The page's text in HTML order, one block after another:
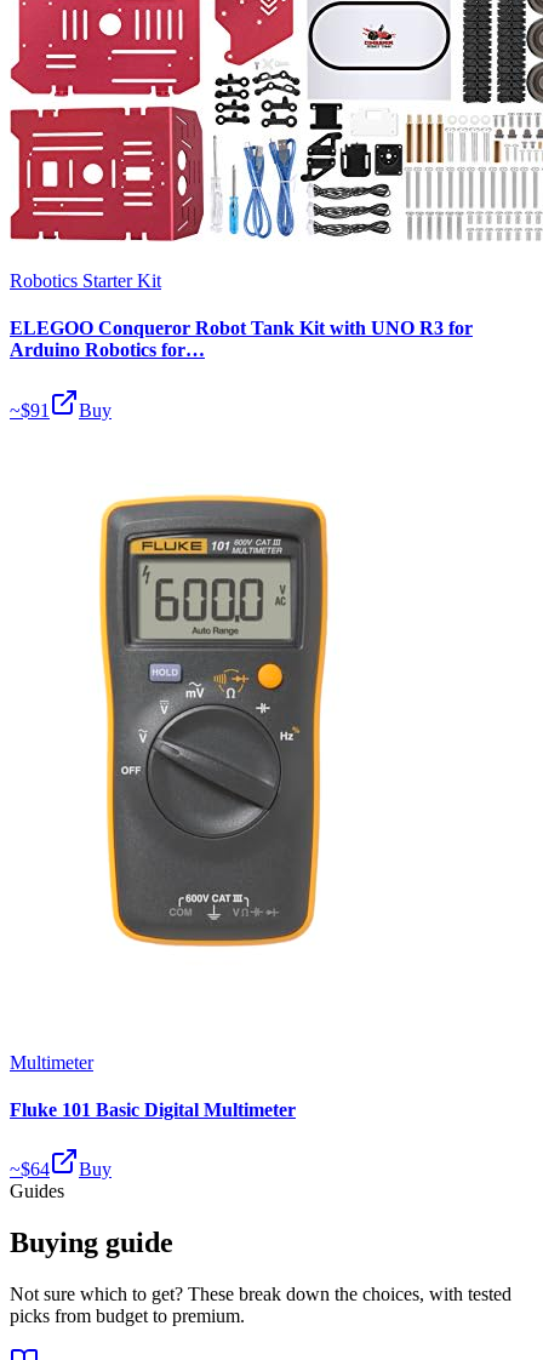
Robotics Starter Kit
ELEGOO Conqueror Robot Tank Kit with UNO R3 for
Arduino Robotics for…
~$91 Buy
Multimeter
Fluke 101 Basic Digital Multimeter
~$64
Buy
Guides
Buying guide
Not sure which to get? These break down the choices, with tested
picks from budget to premium.